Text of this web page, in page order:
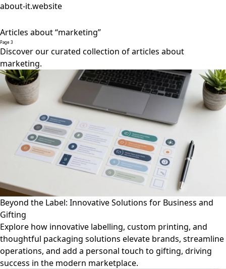
about-it.website
Articles about “marketing”
Page 3
Discover our curated collection of articles about
marketing.
Beyond the Label: Innovative Solutions for Business and
Gifting
Explore how innovative labelling, custom printing, and
thoughtful packaging solutions elevate brands, streamline
operations, and add a personal touch to gifting, driving
success in the modern marketplace.